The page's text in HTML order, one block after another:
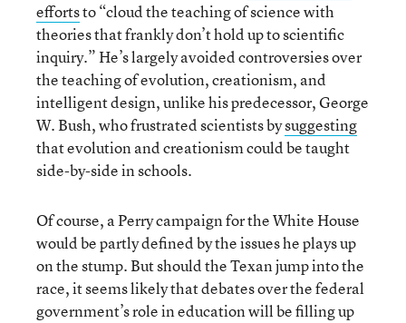
effortsto “cloud the teaching of science with
theories that frankly don’t hold up to scientific
inquiry.” He’s largely avoided controversies over
the teaching of evolution, creationism, and
intelligent design, unlike his predecessor, George
W. Bush, who frustrated scientists bysuggesting
that evolution and creationism could be taught
side-by-side in schools.
Of course, a Perry campaign for the White House
would be partly defined by the issues he plays up
on the stump. But should the Texan jump into the
race, it seems likely that debates over the federal
government’s role in education will be filling up